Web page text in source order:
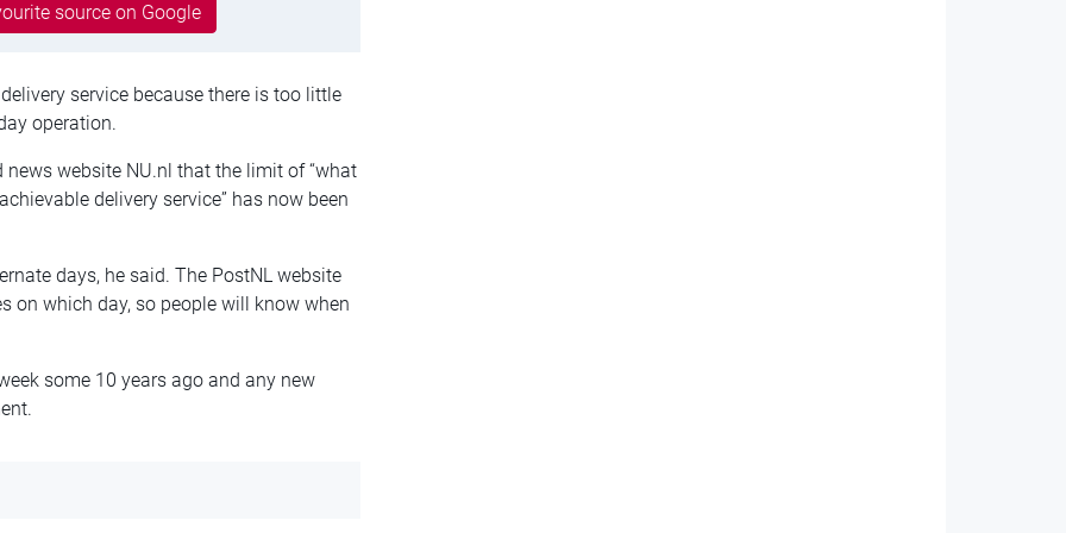
source on Google
service because there is too little
operation.
news website NU.nl that the limit of “what
delivery service” has now been
days, he said. The PostNL website
on which day, so people will know when
some 10 years ago and any new